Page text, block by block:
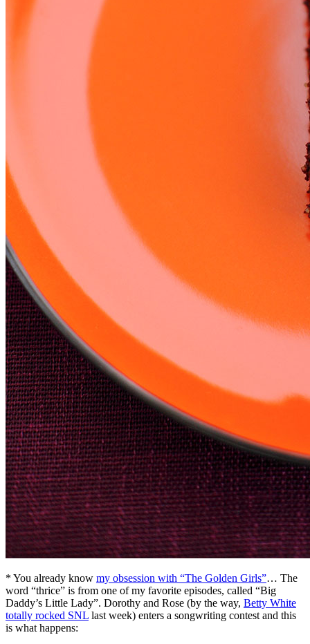
* You already know my obsession with “The Golden Girls”… The
word “thrice” is from one of my favorite episodes, called “Big
Daddy’s Little Lady”. Dorothy and Rose (by the way, Betty White
totally rocked SNL last week) enters a songwriting contest and this
is what happens: